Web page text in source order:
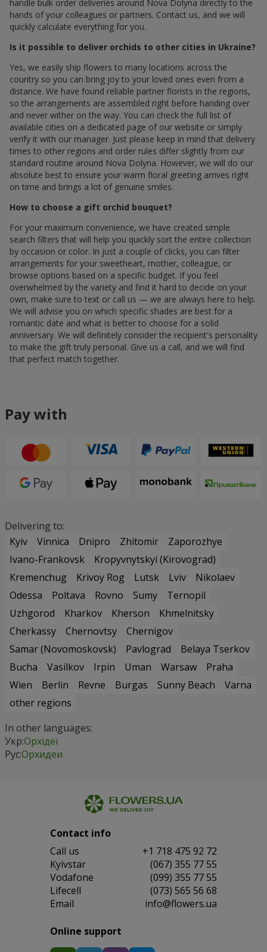
handle bulk order deliveries around Nova Dolyna directly to the
hands of your colleagues or partners. Contact us, and we will
quickly calculate everything for you.
Is it possible to deliver orchids to other cities in Ukraine?
Yes, we easily ship flowers to many locations across the
country so you can bring joy to your loved ones even from a
distance. We have found reliable partner florists in the regions,
so the arrangements are assembled right before handing over
and never wither on the way. You can check the full list of
available cities on a dedicated page of our website or simply
verify it with our manager. Just please keep in mind that delivery
times to other regions and order rules differ slightly from our
standard routine around Nova Dolyna. However, we will do our
absolute best to ensure your warm floral greeting arrives right
on time and brings a lot of genuine smiles.
How to choose a gift orchid bouquet?
For your maximum convenience, we have created simple
search filters that will help you quickly sort the entire collection
by occasion or color. In just a couple of clicks, you can filter
arrangements for your sweetheart, mother, colleague, or
browse options based on a specific budget. If you feel
overwhelmed by the variety and find it hard to decide on your
own, make sure to text or call us — we are always here to help.
We will advise you on which specific shades are best for a
romantic date and what is better to choose for a solid
anniversary. We will definitely consider the recipient's personality
to make the gift truly personal. Give us a call, and we will find
that perfect match together.
Pay with
Delivering to:
Kyiv
Vinnica Dnipro Zhitomir
Zaporozhye
Ivano-Frankovsk
Kropyvnytskyi (Kirovograd)
Kremenchug
Krivoy Rog Lutsk Lviv
Nikolaev
Odessa
Poltava Rovno Sumy
Ternopil
Uzhgorod
Kharkov Kherson
Khmelnitsky
Cherkassy
Chernovtsy
Chernigov
Samar (Novomoskovsk)
Pavlograd
Belaya Tserkov
Bucha
Vasilkov Irpin Uman Warsaw
Praha
Wien
Berlin Revne Burgas Sunny Beach
Varna
other regions
In other languages:
Укр:Орхідеї
Рус:Орхидеи
Contact info
Сall us
+1 718 475 92 72
Kyivstar
(067) 355 77 55
Vodafone
(099) 355 77 55
Lifecell
(073) 565 56 68
Email
info@flowers.ua
Online support